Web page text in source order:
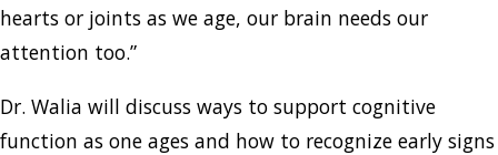
hearts or joints as we age, our brain needs our
attention too.”
Dr. Walia will discuss ways to support cognitive
function as one ages and how to recognize early signs